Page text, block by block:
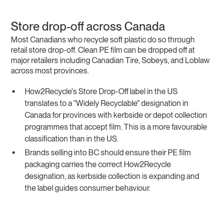
Store drop-off across Canada
Most Canadians who recycle soft plastic do so through
retail store drop-off. Clean PE film can be dropped off at
major retailers including Canadian Tire, Sobeys, and Loblaw
across most provinces.
How2Recycle's Store Drop-Off label in the US
translates to a "Widely Recyclable" designation in
Canada for provinces with kerbside or depot collection
programmes that accept film. This is a more favourable
classification than in the US.
Brands selling into BC should ensure their PE film
packaging carries the correct How2Recycle
designation, as kerbside collection is expanding and
the label guides consumer behaviour.